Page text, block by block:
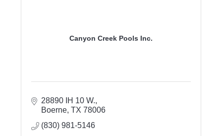
Canyon Creek Pools Inc.
28890 IH 10 W.
Boerne TX 78006
(830) 981-5146